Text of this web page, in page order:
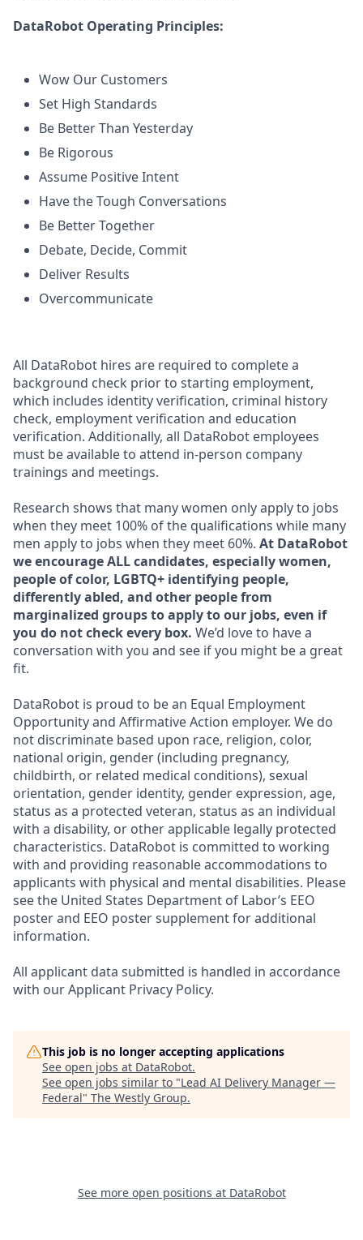
DataRobot Operating Principles:
Wow Our Customers
Set High Standards
Be Better Than Yesterday
Be Rigorous
Assume Positive Intent
Have the Tough Conversations
Be Better Together
Debate, Decide, Commit
Deliver Results
Overcommunicate
All DataRobot hires are required to complete a
background check prior to starting employment,
which includes identity verification, criminal history
check, employment verification and education
verification. Additionally, all DataRobot employees
must be available to attend in-person company
trainings and meetings.
Research shows that many women only apply to jobs
when they meet 100% of the qualifications while many
men apply to jobs when they meet 60%. At DataRobot
we encourage ALL candidates, especially women,
people of color, LGBTQ+ identifying people,
differently abled, and other people from
marginalized groups to apply to our jobs, even if
you do not check every box. We’d love to have a
conversation with you and see if you might be a great
fit.
DataRobot is proud to be an Equal Employment
Opportunity and Affirmative Action employer. We do
not discriminate based upon race, religion, color,
national origin, gender (including pregnancy,
childbirth, or related medical conditions), sexual
orientation, gender identity, gender expression, age,
status as a protected veteran, status as an individual
with a disability, or other applicable legally protected
characteristics. DataRobot is committed to working
with and providing reasonable accommodations to
applicants with physical and mental disabilities. Please
see the United States Department of Labor’s EEO
poster and EEO poster supplement for additional
information.
All applicant data submitted is handled in accordance
with our Applicant Privacy Policy.
This job is no longer accepting applications
See open jobs at DataRobot.
See open jobs similar to "Lead AI Delivery Manager —
Federal" The Westly Group.
See more open positions at DataRobot